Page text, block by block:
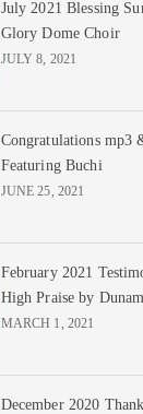
July 2021 Blessing
Glory Dome Choir
JULY 8, 2021
Congratulations mp3
Featuring Buchi
JUNE 25, 2021
February 2021
High Praise by
MARCH 1, 2021
December 2020